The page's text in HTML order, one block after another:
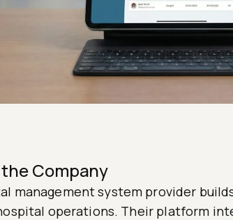
Company
management system provider
operations. Their platform